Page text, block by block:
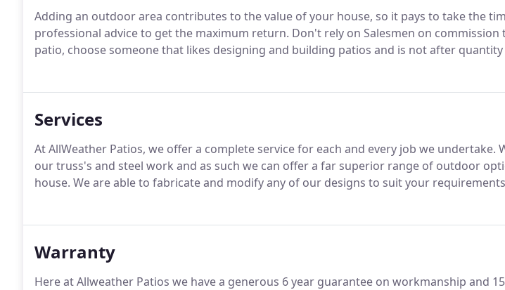
Adding an outdoor area contributes to the value of your house, so it pays to take the
professional advice to get the maximum return. Don't rely on Salesmen on commission
patio, choose someone that likes designing and building patios and is not after
Services
At AllWeather Patios, we offer a complete service for each and every job we undertake.
our truss's and steel work and as such we can offer a far superior range of outdoor
house. We are able to fabricate and modify any of our designs to suit your
Warranty
Here at Allweather Patios we have a generous 6 year guarantee on workmanship and